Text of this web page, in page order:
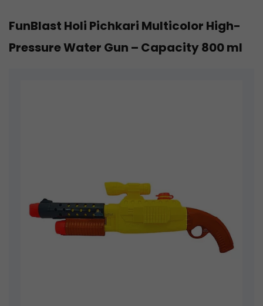
FunBlast Holi Pichkari Multicolor High-
Pressure Water Gun – Capacity 800 ml